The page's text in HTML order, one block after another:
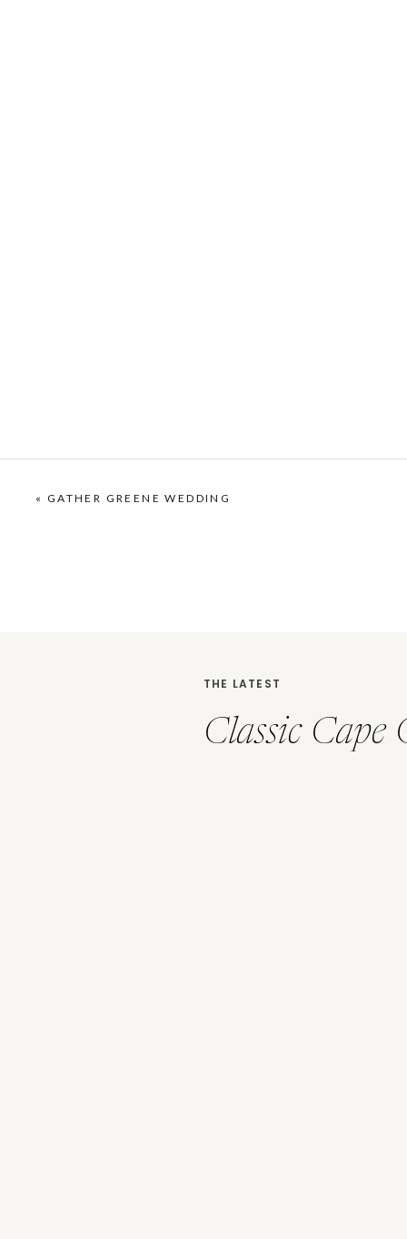
« GATHER GREENE WEDDING
Classic Cape
THE LATEST